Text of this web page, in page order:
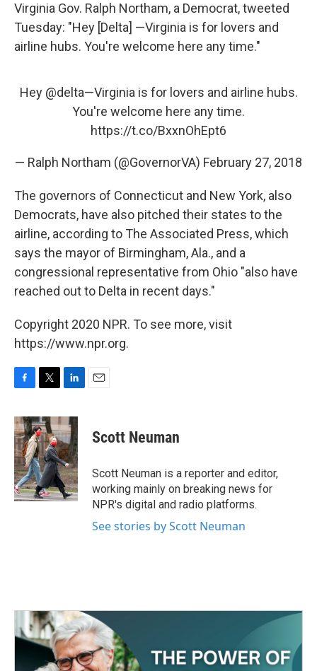
Virginia Gov. Ralph Northam, a Democrat, tweeted
Tuesday: "Hey [Delta] —Virginia is for lovers and
airline hubs. You're welcome here any time."
Hey @delta—Virginia is for lovers and airline hubs.
You're welcome here any time.
https://t.co/BxxnOhEpt6
— Ralph Northam (@GovernorVA) February 27, 2018
The governors of Connecticut and New York, also
Democrats, have also pitched their states to the
airline, according to The Associated Press, which
says the mayor of Birmingham, Ala., and a
congressional representative from Ohio "also have
reached out to Delta in recent days."
Copyright 2020 NPR. To see more, visit
https://www.npr.org.
c
e
b
o
o
k
i
t
t
e
r
n
k
e
d
I
n
Scott Neuman
Scott Neuman is a reporter and editor,
working mainly on breaking news for
NPR's digital and radio platforms.
See stories by Scott Neuman